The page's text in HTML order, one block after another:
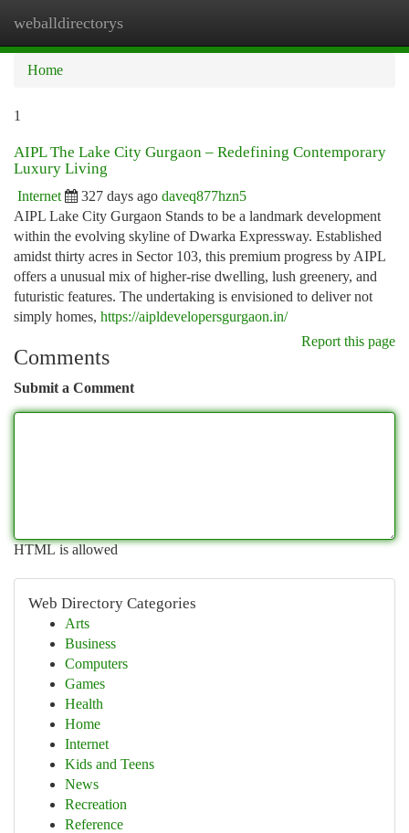
weballdirectorys
Home
1
AIPL The Lake City Gurgaon – Redefining Contemporary
Luxury Living
Internet 327 days ago daveq877hzn5
AIPL Lake City Gurgaon Stands to be a landmark development
within the evolving skyline of Dwarka Expressway. Established
amidst thirty acres in Sector 103, this premium progress by AIPL
offers a unusual mix of higher-rise dwelling, lush greenery, and
futuristic features. The undertaking is envisioned to deliver not
simply homes, https://aipldevelopersgurgaon.in/
Report this page
Comments
Submit a Comment
HTML is allowed
Web Directory Categories
Arts
Business
Computers
Games
Health
Home
Internet
Kids and Teens
News
Recreation
Reference